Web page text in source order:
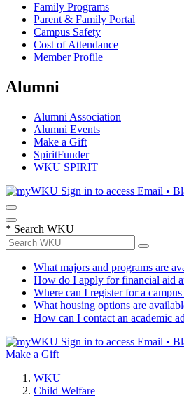
Family Programs
Parent & Family Portal
Campus Safety
Cost of Attendance
Member Profile
Alumni
Alumni Association
Alumni Events
Make a Gift
SpiritFunder
WKU SPIRIT
Sign in to access Email •
* Search WKU
What majors and programs are
How do I apply for financial aid
Where can I register for a
What housing options are
How can I contact an academic
Sign in to access Email •
Make a Gift
WKU
Child Welfare